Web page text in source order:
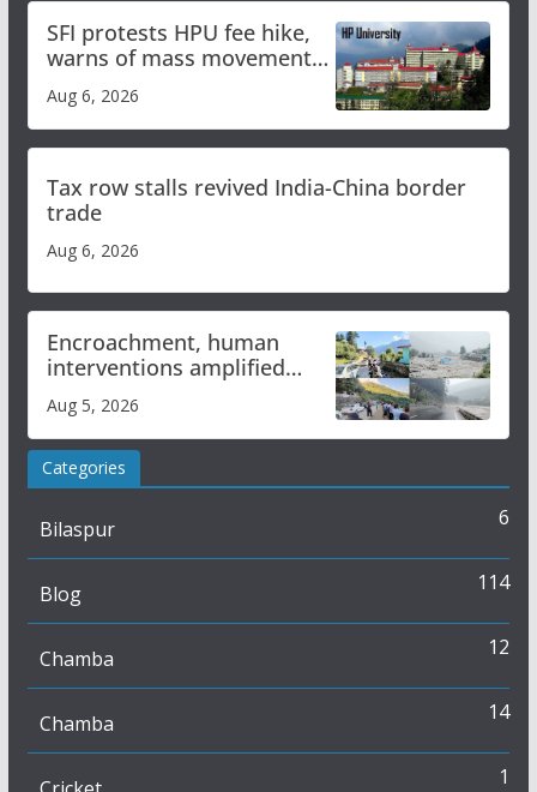
SFI protests HPU fee hike,
warns of mass movement
over increased charges
Aug 6, 2026
Tax row stalls revived India-China border
trade
Aug 6, 2026
Encroachment, human
interventions amplified
flash flood impact in Mandi:
Study
Aug 5, 2026
Categories
Bilaspur 6
Blog 114
Chamba 12
Chamba 14
1